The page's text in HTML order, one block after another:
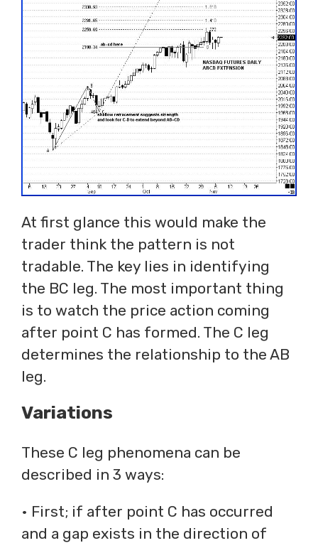
At first glance this would make the
trader think the pattern is not
tradable. The key lies in identifying
the BC leg. The most important thing
is to watch the price action coming
after point C has formed. The C leg
determines the relationship to the AB
leg.
Variations
These C leg phenomena can be
described in 3 ways:
• First; if after point C has occurred
and a gap exists in the direction of